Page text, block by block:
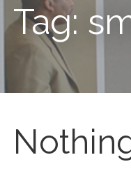
Tag: